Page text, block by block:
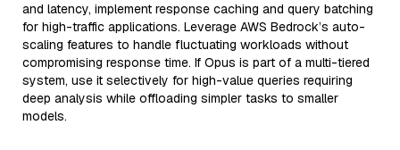
and latency, implement response caching and query batching
for high-traffic applications. Leverage AWS Bedrock’s auto-
scaling features to handle fluctuating workloads without
compromising response time. If Opus is part of a multi-tiered
system, use it selectively for high-value queries requiring
deep analysis while offloading simpler tasks to smaller
models.